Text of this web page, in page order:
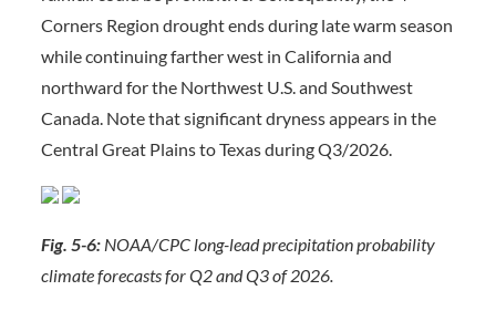
Corners Region drought ends during late warm season
while continuing farther west in California and
northward for the Northwest U.S. and Southwest
Canada. Note that significant dryness appears in the
Central Great Plains to Texas during Q3/2026.
Fig. 5-6:NOAA/CPC long-lead precipitation probability
climate forecasts for Q2 and Q3 of 2026.